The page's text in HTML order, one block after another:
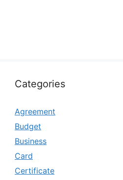
Categories
Agreement
Budget
Business
Card
Certificate